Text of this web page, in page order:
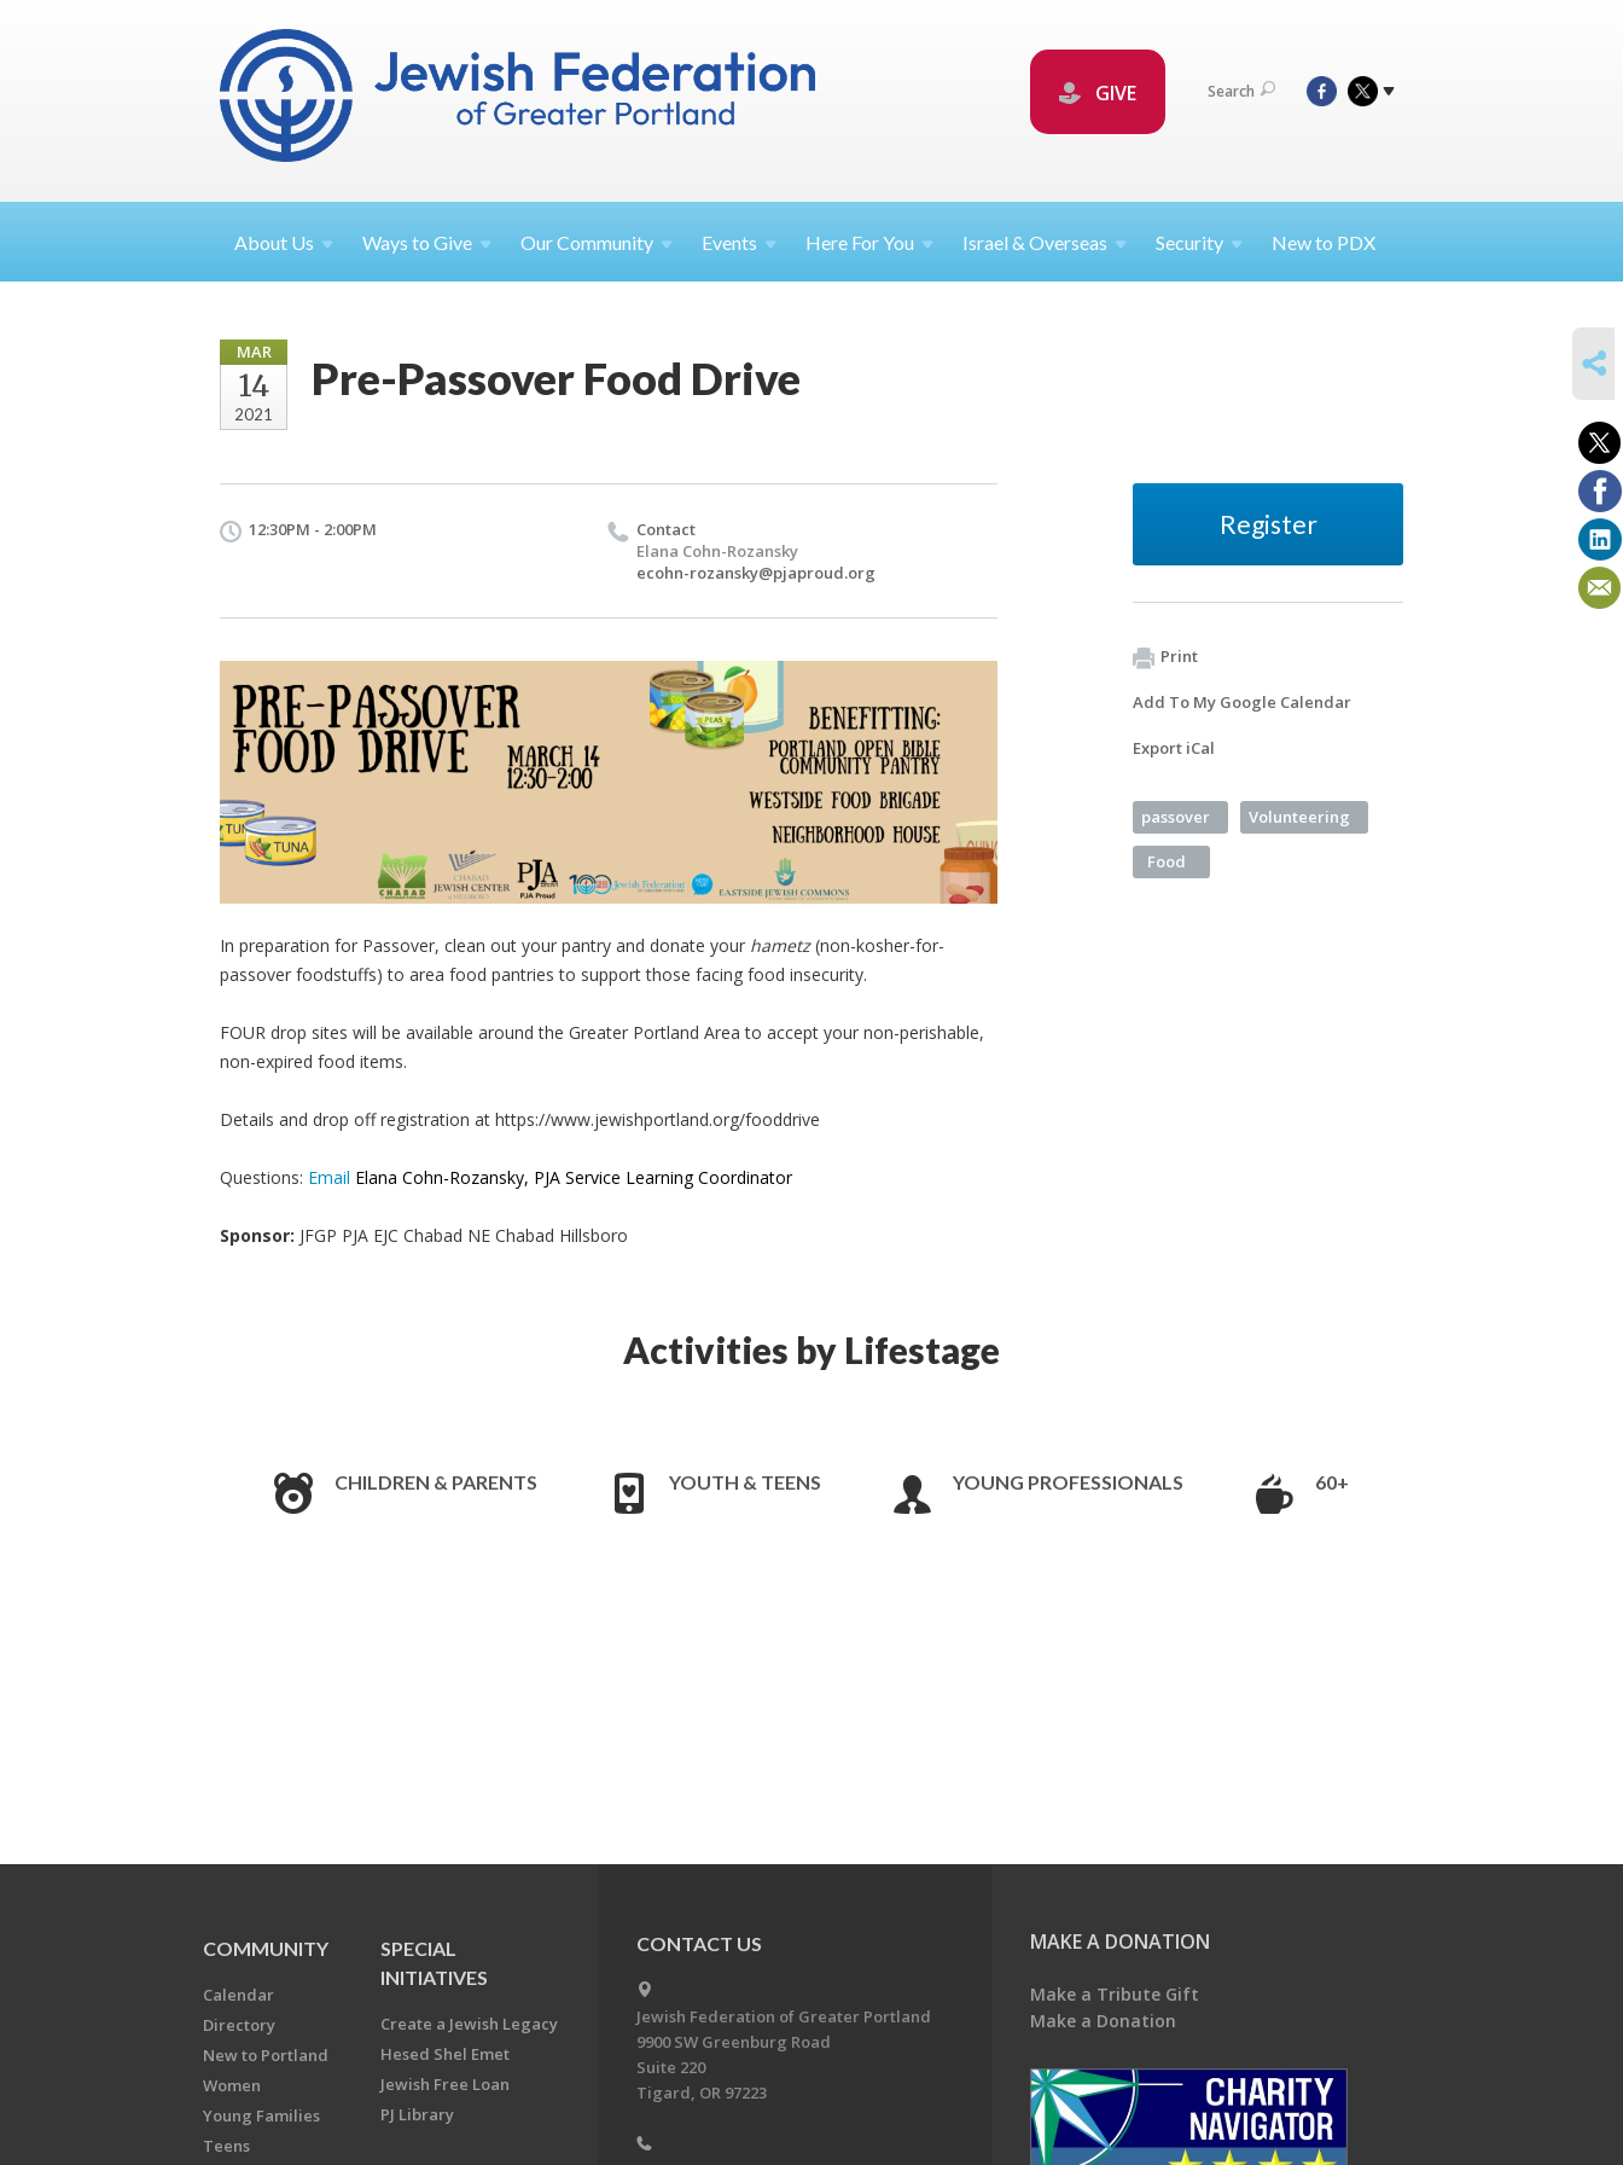
GIVE Search
About Us Ways toGive OurCommunity Events Here ForYou Israel &Overseas Security New to PDX
MAR
14
2021
Pre-Passover Food Drive
12:30PM - 2:00PM
Contact
Elana Cohn-Rozansky
ecohn-rozansky@pjaproud.org
In preparation for Passover, clean out your pantry and donate your hametz(non-kosher-for-
passover foodstuffs) to area food pantries to support those facing food insecurity.
FOUR drop sites will be available around the Greater Portland Area to accept your non-perishable,
non-expired food items.
Details and drop off registration at https://www.jewishportland.org/fooddrive
Questions: Email Elana Cohn-Rozansky, PJA Service Learning Coordinator
Sponsor: JFGP PJA EJC Chabad NE Chabad Hillsboro
Register
Print
Add To My Google Calendar
Export iCal
passover Volunteering
Food
Activities by Lifestage
CHILDREN & PARENTS YOUTH & TEENS YOUNG PROFESSIONALS 60+
COMMUNITY
Calendar
Directory
New to Portland
Women
Young Families
Teens
SPECIAL
INITIATIVES
Create a Jewish Legacy
Hesed Shel Emet
Jewish Free Loan
PJ Library
CONTACT US
Jewish Federation of Greater Portland
9900 SW Greenburg Road
Suite 220
Tigard, OR 97223
MAKE A DONATION
Make a Tribute Gift
Make a Donation